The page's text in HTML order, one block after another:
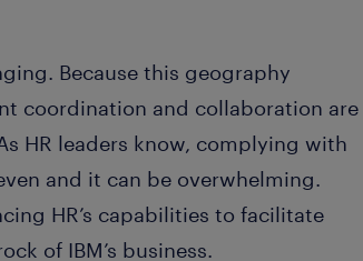
Because this geography
coordination and collaboration are
HR leaders know, complying with
and it can be overwhelming.
HR’s capabilities to facilitate
of IBM’s business.